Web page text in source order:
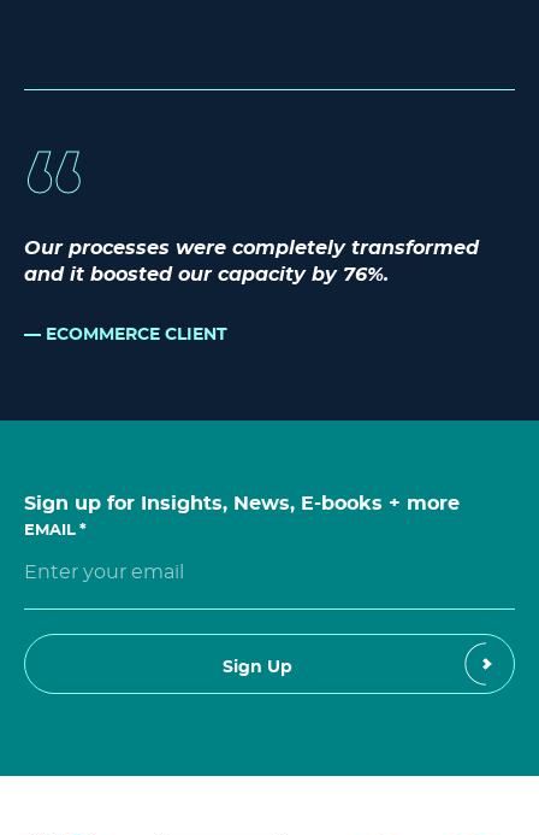
Our processes were completely transformed
and it boosted our capacity by 76%.
ECOMMERCE CLIENT
Sign up for Insights, News, E-books + more
EMAIL *